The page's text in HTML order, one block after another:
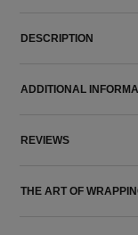
DESCRIPTION
ADDITIONAL
REVIEWS
THE ART OF